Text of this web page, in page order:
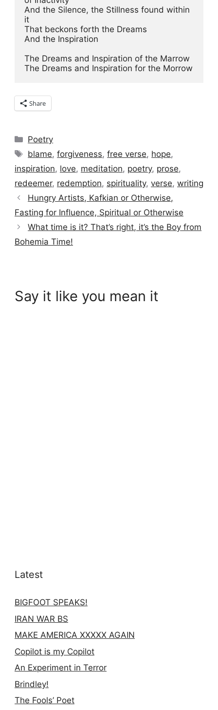
And the Silence, the Stillness found within
it
That beckons forth the Dreams
And the Inspiration
The Dreams and Inspiration of the Marrow
The Dreams and Inspiration for the Morrow
Share
Categories
Poetry
Tags
blame,forgiveness,free verse, hope,
inspiration, love, meditation, poetry, prose,
redeemer, redemption, spirituality, verse, writing
Hungry Artists, Kafkian or Otherwise,
Fasting for Influence, Spiritual or Otherwise
What time is it? That’s right, it’s the Boy from
Bohemia Time!
Say it like you mean it
Latest
BIGFOOT SPEAKS!
IRAN WAR BS
MAKE AMERICA XXXXX AGAIN
Copilot is my Copilot
An Experiment in Terror
Brindley!
The Fools’ Poet